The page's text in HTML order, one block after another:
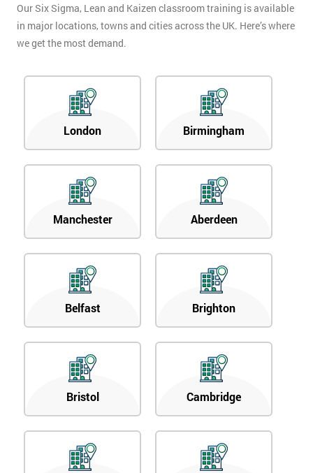
Our Six Sigma, Lean and Kaizen classroom training is available
in major locations, towns and cities across the UK. Here’s where
we get the most demand.
London Birmingham
Manchester Aberdeen
Belfast Brighton
Bristol Cambridge